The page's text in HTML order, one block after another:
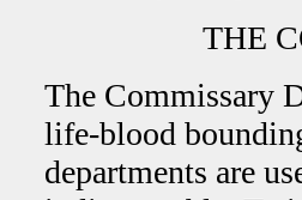
THE
The Commissary
life-blood
departments are